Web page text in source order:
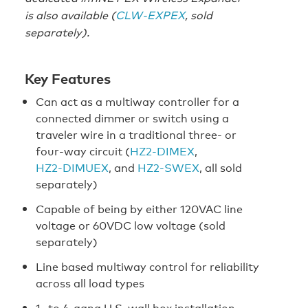
is also available (CLW-EXPEX, sold
separately).
Key Features
Can act as a multiway controller for a
connected dimmer or switch using a
traveler wire in a traditional three- or
four-way circuit (HZ2‑DIMEX,
HZ2‑DIMUEX, and HZ2‑SWEX, all sold
separately)
Capable of being by either 120VAC line
voltage or 60VDC low voltage (sold
separately)
Line based multiway control for reliability
across all load types